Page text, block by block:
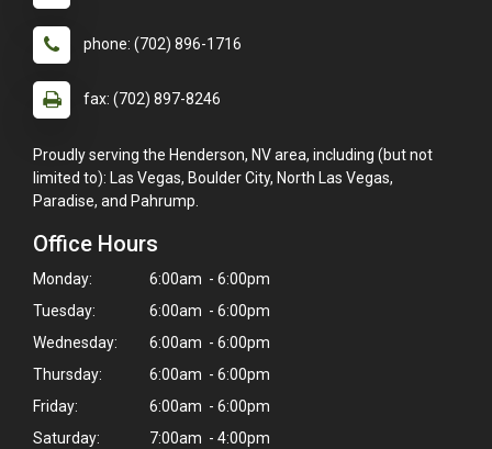
phone: (702) 896-1716
fax: (702) 897-8246
Proudly serving the Henderson, NV area, including (but not
limited to): Las Vegas, Boulder City, North Las Vegas,
Paradise, and Pahrump.
Office Hours
Monday:
6:00am - 6:00pm
Tuesday:
6:00am - 6:00pm
Wednesday:
6:00am - 6:00pm
Thursday:
6:00am - 6:00pm
Friday:
6:00am - 6:00pm
Saturday:
7:00am - 4:00pm